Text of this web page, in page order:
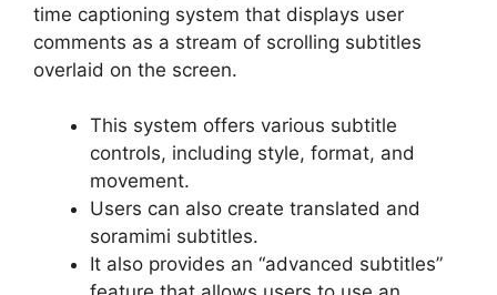
time captioning system that displays user
comments as a stream of scrolling subtitles
overlaid on the screen.
This system offers various subtitle
controls, including style, format, and
movement.
Users can also create translated and
soramimi subtitles.
It also provides an “advanced subtitles”